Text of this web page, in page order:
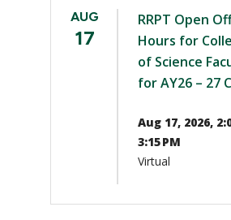
AUG
17
RRPT Open
Hours for
of Science
for AY26 – 27
Aug 17, 2026,
3:15 PM
Virtual